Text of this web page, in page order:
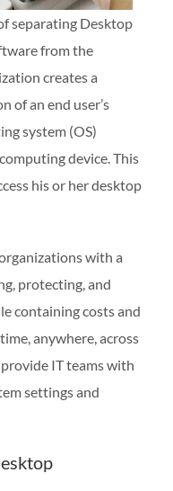
separating Desktop
from the
creates a
of an end user’s
system (OS)
device. This
his or her desktop
with a
protecting, and
containing costs and
anywhere, across
IT teams with
settings and